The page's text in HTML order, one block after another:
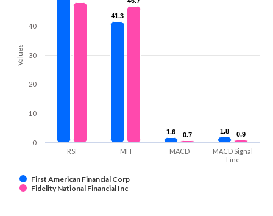
Values
41.3
41.3
1.6
1.6 1.8
1.8
0.7
0.7 0.9
0.9
First American Financial Corp
Fidelity National Financial Inc
RSI MFI MACD
MACD Signal
Line
0
10
20
30
40